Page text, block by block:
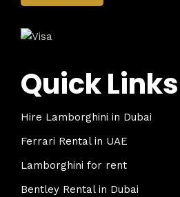
Quick Links
Hire Lamborghini in Dubai
Ferrari Rental in UAE
Lamborghini for rent
Bentley Rental in Dubai